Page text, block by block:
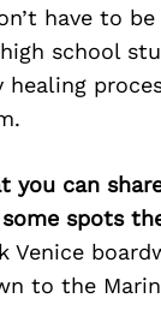
have to
school
healing
can
spots
to the